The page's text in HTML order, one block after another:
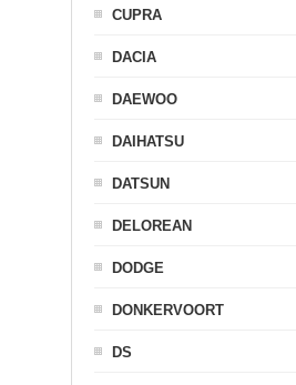
CUPRA
DACIA
DAEWOO
DAIHATSU
DATSUN
DELOREAN
DODGE
DONKERVOORT
DS